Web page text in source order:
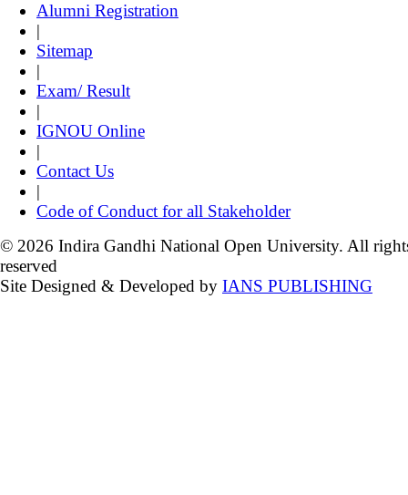
Alumni Registration
|
Sitemap
|
Exam/ Result
|
IGNOU Online
|
Contact Us
|
Code of Conduct for all Stakeholder
© 2026 Indira Gandhi National Open University. All
reserved
Site Designed & Developed by IANS PUBLISHING